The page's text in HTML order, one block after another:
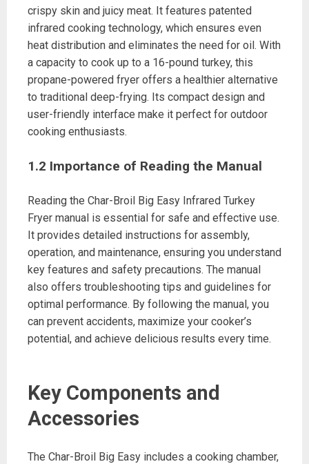
crispy skin and juicy meat. It features patented
infrared cooking technology, which ensures even
heat distribution and eliminates the need for oil. With
a capacity to cook up to a 16-pound turkey, this
propane-powered fryer offers a healthier alternative
to traditional deep-frying. Its compact design and
user-friendly interface make it perfect for outdoor
cooking enthusiasts.
1.2 Importance of Reading the Manual
Reading the Char-Broil Big Easy Infrared Turkey
Fryer manual is essential for safe and effective use.
It provides detailed instructions for assembly,
operation, and maintenance, ensuring you understand
key features and safety precautions. The manual
also offers troubleshooting tips and guidelines for
optimal performance. By following the manual, you
can prevent accidents, maximize your cooker’s
potential, and achieve delicious results every time.
Key Components and
Accessories
The Char-Broil Big Easy includes a cooking chamber,